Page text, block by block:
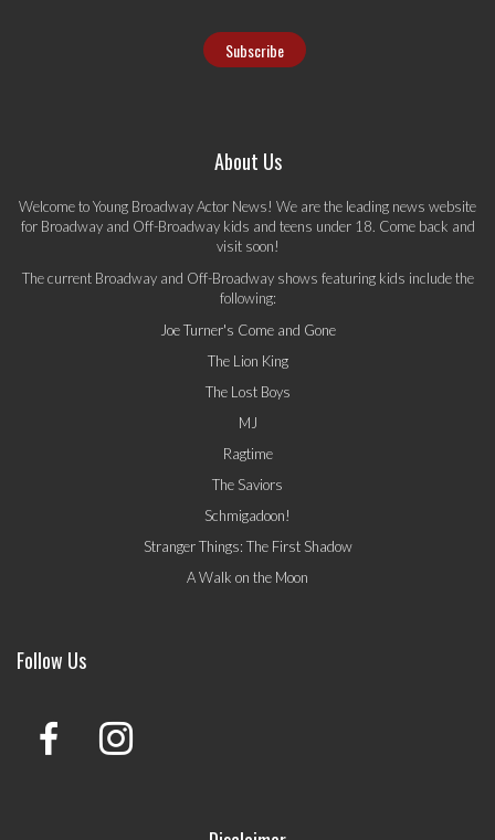
About Us
Welcome to Young Broadway Actor News! We are the leading news website
for Broadway and Off-Broadway kids and teens under 18. Come back and
visit soon!
The current Broadway and Off-Broadway shows featuring kids include the
following:
Joe Turner's Come and Gone
The Lion King
The Lost Boys
MJ
Ragtime
The Saviors
Schmigadoon!
Stranger Things: The First Shadow
A Walk on the Moon
Follow Us